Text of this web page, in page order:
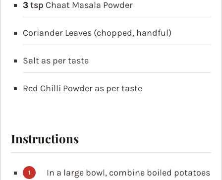
3tsp Chaat Masala Powder
Coriander Leaves (chopped, handful)
Salt as per taste
Red Chilli Powder as per taste
Instructions
In a large bowl, combine boiled potatoes